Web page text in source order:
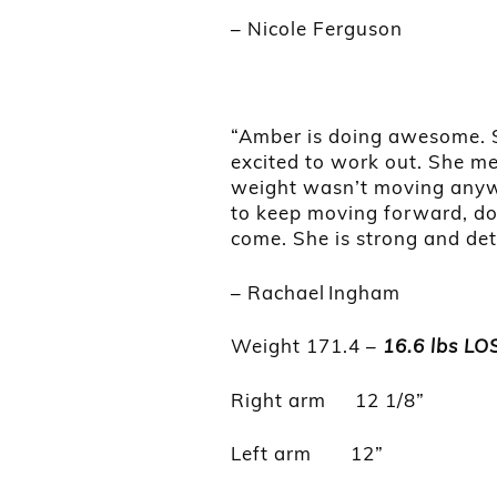
– Nicole Ferguson
“Amber is doing
excited to work out. She
weight wasn’t moving
to keep moving forward,
come. She is strong and
– Rachael Ingham
Weight 171.4 – 16.6 lbs
Right arm 12 1/8”
Left arm 12”